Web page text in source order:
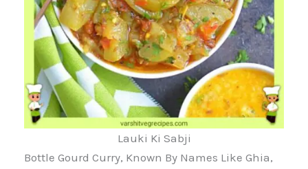
Lauki Ki Sabji
Bottle Gourd Curry, Known By Names Like Ghia,